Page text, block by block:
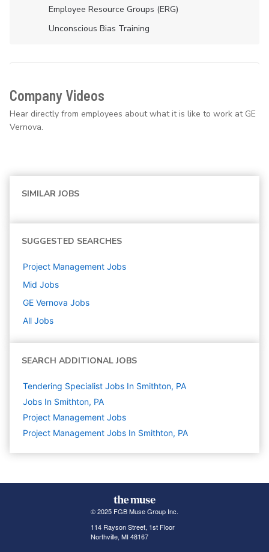
Employee Resource Groups (ERG)
Unconscious Bias Training
Company Videos
Hear directly from employees about what it is like to work at GE
Vernova.
SIMILAR JOBS
SUGGESTED SEARCHES
Project Management Jobs
Mid Jobs
GE Vernova Jobs
All Jobs
SEARCH ADDITIONAL JOBS
Tendering Specialist Jobs In Smithton, PA
Jobs In Smithton, PA
Project Management Jobs
Project Management Jobs In Smithton, PA
© 2025 FGB Muse Group Inc.
114 Rayson Street, 1st Floor
Northville, MI 48167